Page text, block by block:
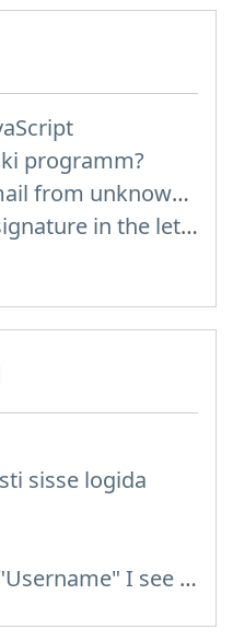
programm?
I have received an e-mail from unknown sender and when I try to reply, I get a message saying that this address doesn't exist
How to create a new signature in the letter?
sisse logida
After clicking on field "Username" I see a list of users and the "Password" is automatically filled